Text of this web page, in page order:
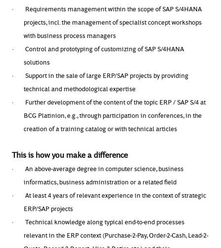
·
Requirements management within the scope of SAP S/4HANA
projects, incl. the management of specialist concept workshops
with business process managers
·
Control and prototyping of customizing of SAP S/4HANA
solutions
·
Support in the sale of large ERP/SAP projects by providing
technical and methodological expertise
·
Further development of the content of the topic ERP / SAP S/4 at
BCG Platinion, e.g., through participation in conferences, in the
creation of a training catalog or with technical articles
This is how you make a difference
·
An above-average degree in computer science, business
informatics, business administration or a related field
·
At least 4 years of relevant experience in the context of strategic
ERP/SAP projects
·
Technical knowledge along typical end-to-end processes
relevant in the ERP context (Purchase-2-Pay, Order-2-Cash, Lead-2-